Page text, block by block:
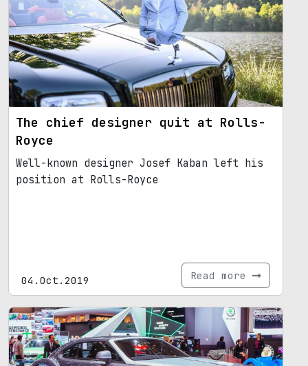
The chief designer quit at Rolls-
Royce
Well-known designer Josef Kaban left his
position at Rolls-Royce
04.Oct.2019 Read more